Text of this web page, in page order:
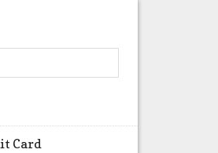
Card